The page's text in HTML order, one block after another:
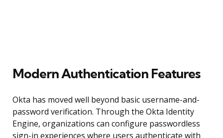
Modern Authentication Features
Okta has moved well beyond basic username-and-
password verification. Through the Okta Identity
Engine, organizations can configure passwordless
sign-in experiences where users authenticate with